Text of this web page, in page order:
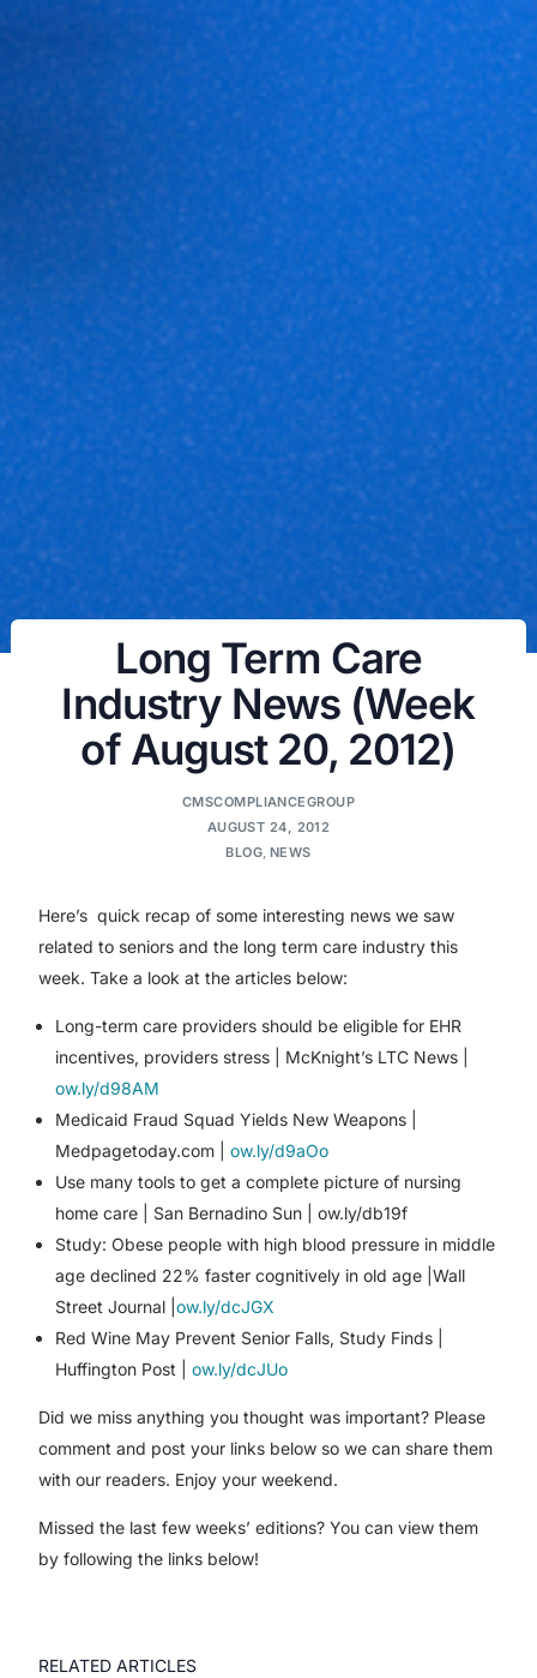
Long Term Care
Industry News (Week
of August 20, 2012)
CMSCOMPLIANCEGROUP
AUGUST 24, 2012
BLOG, NEWS
Here’s quick recap of some interesting news we saw
related to seniors and the long term care industry this
week. Take a look at the articles below:
Long-term care providers should be eligible for EHR
incentives, providers stress | McKnight’s LTC News |
ow.ly/d98AM
Medicaid Fraud Squad Yields New Weapons |
Medpagetoday.com |ow.ly/d9aOo
Use many tools to get a complete picture of nursing
home care | San Bernadino Sun | ow.ly/db19f
Study: Obese people with high blood pressure in middle
age declined 22% faster cognitively in old age |Wall
Street Journal |ow.ly/dcJGX
Red Wine May Prevent Senior Falls, Study Finds |
Huffington Post |ow.ly/dcJUo
Did we miss anything you thought was important? Please
comment and post your links below so we can share them
with our readers. Enjoy your weekend.
Missed the last few weeks’ editions? You can view them
by following the links below!
RELATED ARTICLES